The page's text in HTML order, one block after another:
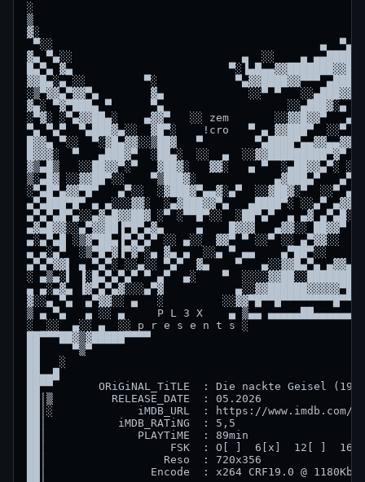
░
▒
▓░
▀░░                                         ▄
▓▄ ▀▄░░                          ▄  ░░    ▄
█▄▀▄ ▓▄
▓▓█▄░▄ ░░         ▀░            ▀▄▓▓████▓▓▀▀▀
░▒▀▓▓▄▀▓▓▀▄        ▓▄             ░░▀ ▀
▓▄░ ▀▓▀███▄ ▀      ▀▄                   ░░▄███▓░▄
░▀▓░ ░▀▄▓▓██▄░    ▄▓▓▀   ░░ zem       ░░▓▓█▓▓▀
▀▄ ▀▄▀  ▀▄███▓▄░░  ▓█▀░    !cro   ▀ ▄ ▓▓███▀  ░░▀
█▓▓▄ ▀░░  ▀░▓█▄▓▓░░▒██▓   ▀        ▀▄████▀▄▄▓▓▄▄▓▓
█▓▓▓░  ▀   ▄███▓▀  ░██▄░  ░░  ▄  ░░▓▓█████████▀▓▀
▓▒▄█▒   ░░██▓▓▀░▀   ▓██▓░   ▓▓░   ▄ ▀  ░▄██▓▓▄▀░
▒░▄█▓ ░░▓▓██▀░░    ▀▒███▓░            ▄▓███▄▀
░▀▄█▀▄▓▓▀█▀   ▄▀░░  ░▓███▓▀▄▄▓░▄▀  ░░▓██▓░▀
▄▀▄███▀█▀ ▄ ▄░░░▓▓░  ░▄▓███▓▓▀▄   ▄████▀░ ░░▄▀
▄▀▄▀▄█▀▄░░▄▓▄█▓▓██▓ ░▀ ░▀▀█▀░░  ░██▀▄▀  ▄ ▄▓
▄▓▄█▓▓░░▄▀▓▓██▐▀█▀▄▓▄     ▄    █▓▓▓   ▄▓▓░░
▄░▄▀▄█ ░▒▓▀██▄▐▀▄▀▄▀ ░░ ▄░░  ▓▓▀ ▀ ░░▀ ░░
▄ ▄░▄▀  ░▒▀█▀▓▐▀▓▀░▄ ▓▄ ▄  ░░▄ ▀ ▄▄    ▄▀██▀░░
▄▀▄▀▓▓▌ ▄ ▀▄▀░ ░░▄░░ ▀▄▀  ▓▄    ▀
░ ▄▒▄░▌ ▐░█▄▀▄▀▄▀ ▀ ▄▀  ▄░    ▀
▄ ▄░▄▓▄ ▐▓▀▄▀▄▓░░░▄▀▓
▓░░▄ ▀▄  ▄▀▓▓░░ ▄   ░
▒ ▄ ▀▄   ▄ ░░ ▄     P L 3 X    ▄ ▒▄▄
░  ░░  ▄░░ ▄  ░░ p r
██▀▀▀██▓▒▓█████▀▀▀▀
██     ▀▒▀
██   ░
██▄▄█
██▀▀       ORiGiNAL_TiTLE  : Die nackte
██│▒         RELEASE_DATE  : 05.2026
██│░             iMDB_URL  : https://
██│           iMDB_RATiNG  : 5,5
██│              PLAYTiME  : 89min
██│                   FSK  : O[ ]  6[x]  12[ ]
██│                  Reso  : 720x356
██│                Encode  : x264 CRF19.0 @